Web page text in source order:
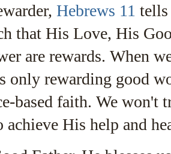
Hebrews 11 tells
that His Love, His
are rewards. When
only rewarding good
based faith. We won't
achieve His help and